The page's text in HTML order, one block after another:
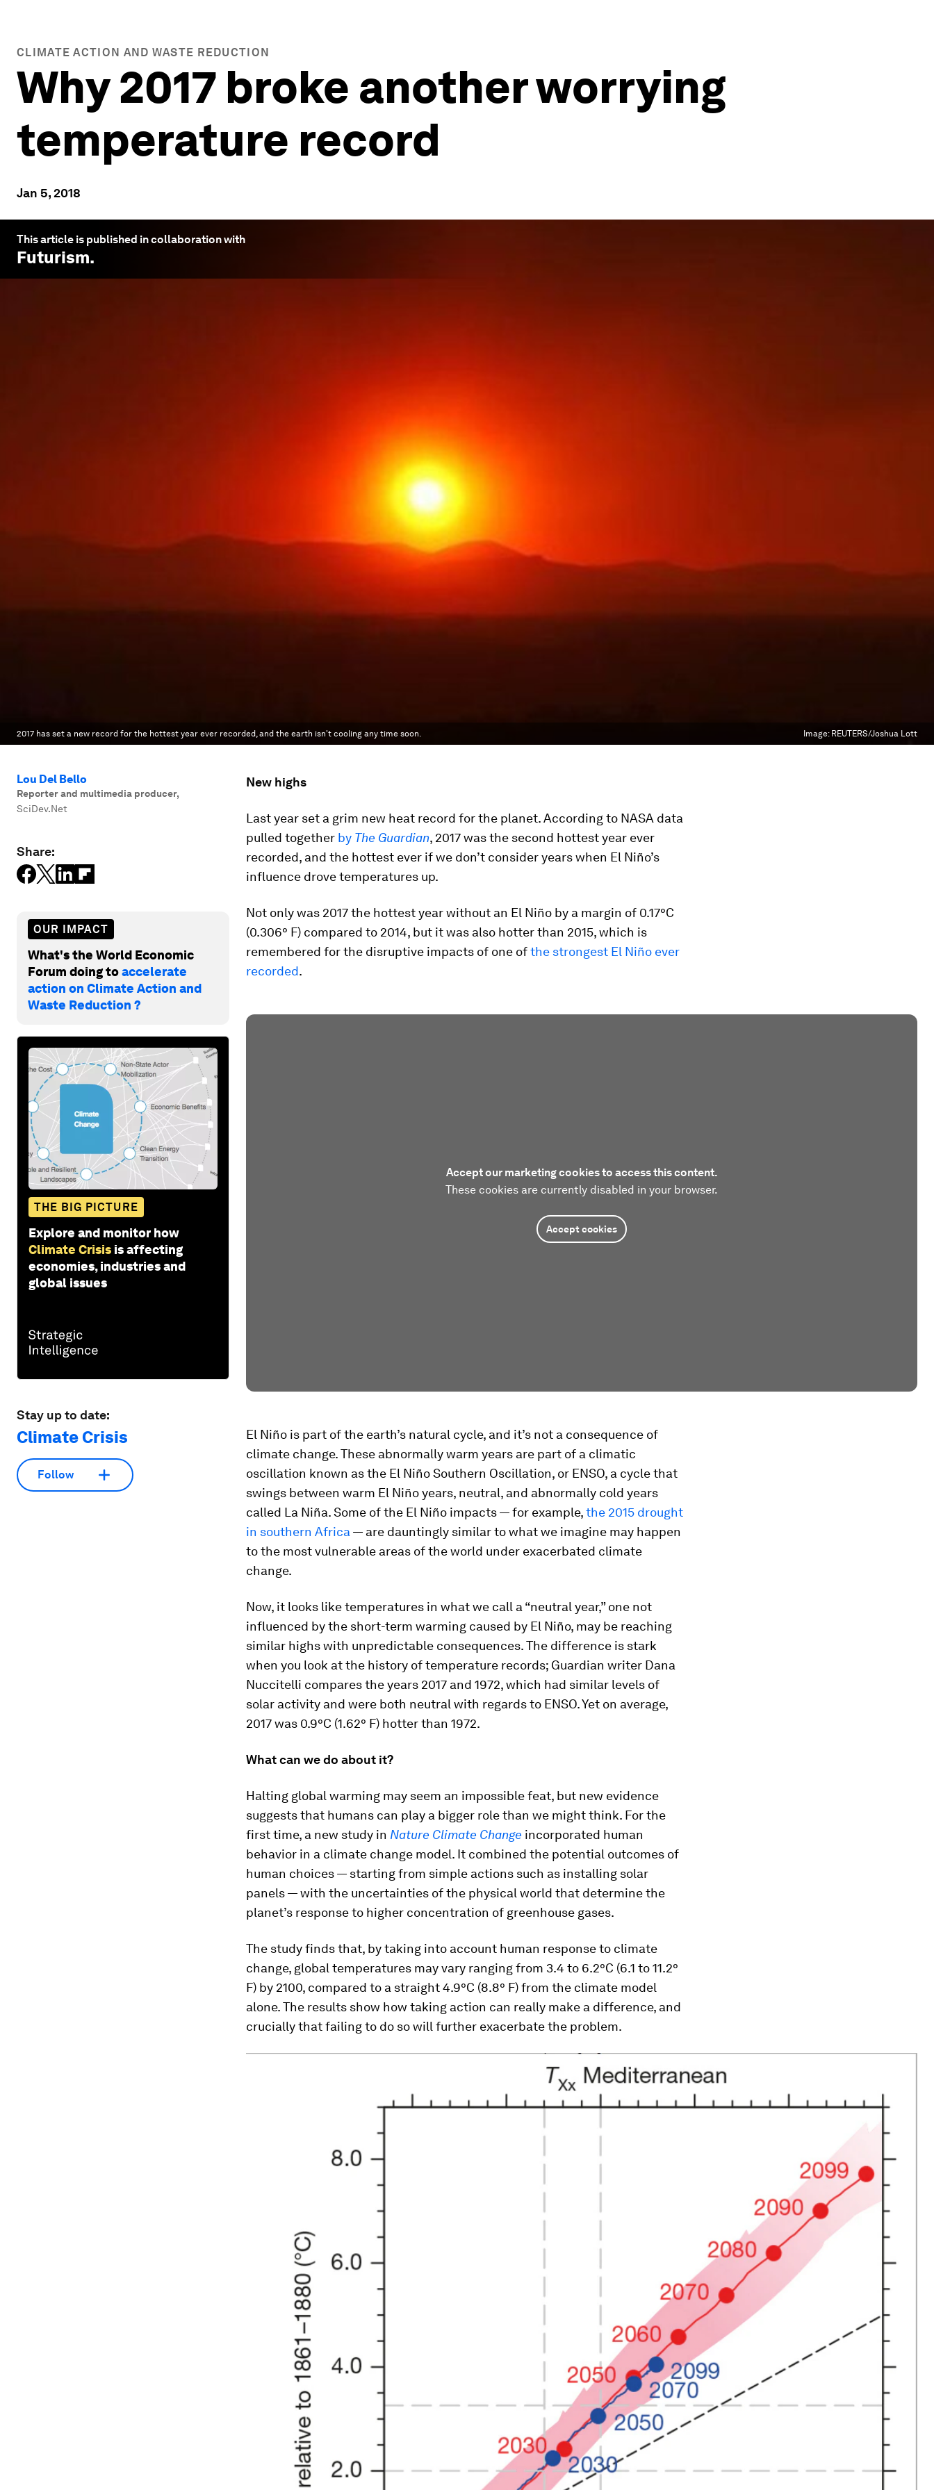
CLIMATE ACTION AND WASTE REDUCTION
Why 2017 broke another worrying
temperature record
Jan 5, 2018
This article is published in collaboration with
Futurism.
2017 has set a new record for the hottest year ever recorded, and the earth isn't cooling any time soon. Image: REUTERS/Joshua Lott
Lou Del Bello
Reporter and multimedia producer,
SciDev.Net
Share:
OUR IMPACT
What's the World Economic
Forum doing toaccelerate
action on Climate Action and
Waste Reduction ?
THE BIG PICTURE
Explore and monitor how
Climate Crisis is affecting
economies, industries and
global issues
Stay up to date:
Climate Crisis
Follow
New highs
Last year set a grim new heat record for the planet. According to NASA data
pulled together by The Guardian, 2017 was the second hottest year ever
recorded, and the hottest ever if we don’t consider years when El Niño’s
influence drove temperatures up.
Not only was 2017 the hottest year without an El Niño by a margin of 0.17°C
(0.306° F) compared to 2014, but it was also hotter than 2015, which is
remembered for the disruptive impacts of one ofthe strongest El Niño ever
recorded.
Accept our marketing cookies to access this content.
These cookies are currently disabled in your browser.
Accept cookies
El Niño is part of the earth’s natural cycle, and it’s not a consequence of
climate change. These abnormally warm years are part of a climatic
oscillation known as the El Niño Southern Oscillation, or ENSO, a cycle that
swings between warm El Niño years, neutral, and abnormally cold years
called La Niña. Some of the El Niño impacts — for example,the 2015 drought
in southern Africa— are dauntingly similar to what we imagine may happen
to the most vulnerable areas of the world under exacerbated climate
change.
Now, it looks like temperatures in what we call a “neutral year,” one not
influenced by the short-term warming caused by El Niño, may be reaching
similar highs with unpredictable consequences. The difference is stark
when you look at the history of temperature records; Guardian writer Dana
Nuccitelli compares the years 2017 and 1972, which had similar levels of
solar activity and were both neutral with regards to ENSO. Yet on average,
2017 was 0.9°C (1.62° F) hotter than 1972.
What can we do about it?
Halting global warming may seem an impossible feat, but new evidence
suggests that humans can play a bigger role than we might think. For the
first time, a new study in Nature Climate Change incorporated human
behavior in a climate change model. It combined the potential outcomes of
human choices — starting from simple actions such as installing solar
panels — with the uncertainties of the physical world that determine the
planet’s response to higher concentration of greenhouse gases.
The study finds that, by taking into account human response to climate
change, global temperatures may vary ranging from 3.4 to 6.2°C (6.1 to 11.2°
F) by 2100, compared to a straight 4.9°C (8.8° F) from the climate model
alone. The results show how taking action can really make a difference, and
crucially that failing to do so will further exacerbate the problem.